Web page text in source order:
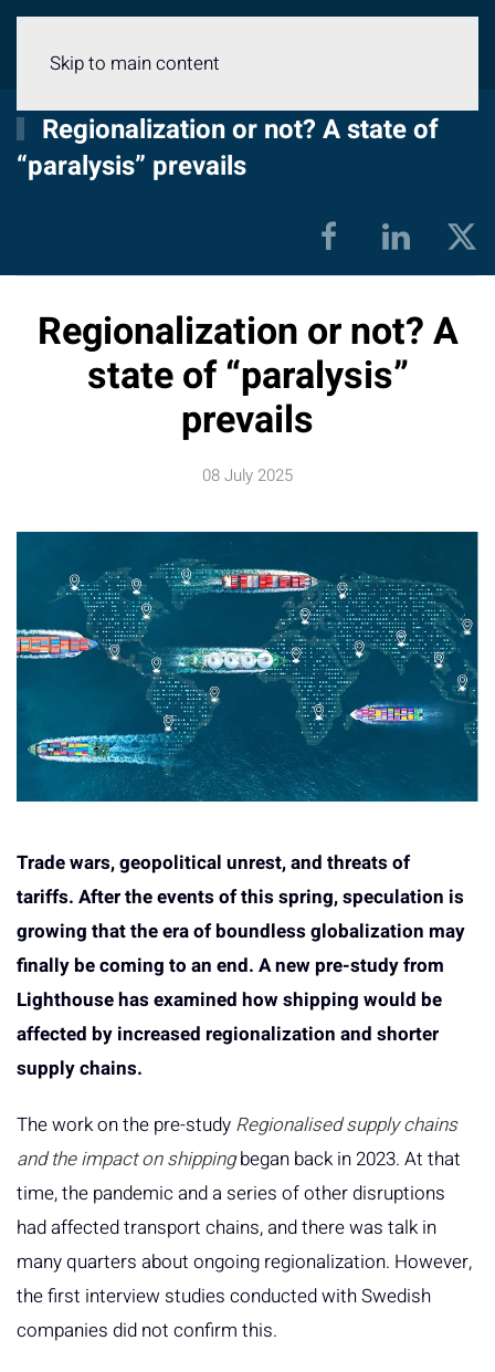
Skip to main content
Regionalization or not? A state of
“paralysis” prevails
Regionalization or not? A
state of “paralysis”
prevails
08 July 2025
Trade wars, geopolitical unrest, and threats of
tariffs. After the events of this spring, speculation is
growing that the era of boundless globalization may
finally be coming to an end. A new pre-study from
Lighthouse has examined how shipping would be
affected by increased regionalization and shorter
supply chains.
The work on the pre-study Regionalised supply chains
and the impact on shippingbegan back in 2023. At that
time, the pandemic and a series of other disruptions
had affected transport chains, and there was talk in
many quarters about ongoing regionalization. However,
the first interview studies conducted with Swedish
companies did not confirm this.